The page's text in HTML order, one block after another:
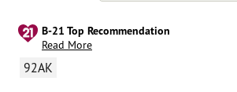
B-21 Top Recommendation
Read More
92AK